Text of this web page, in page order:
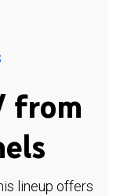
from
lineup offers